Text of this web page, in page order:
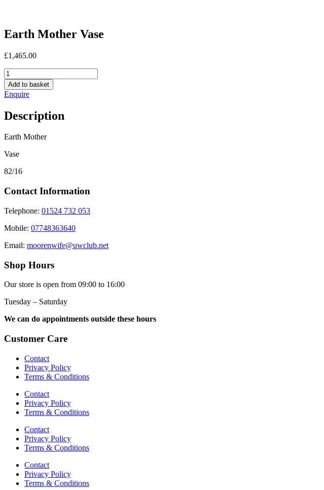
Earth Mother Vase
£1,465.00
Earth
Mother
Vase
quantity
Add to basket
Enquire
Description
Earth Mother
Vase
82/16
Contact Information
Telephone: 01524 732 053
Mobile: 07748363640
Email: moorenwife@uwclub.net
Shop Hours
Our store is open from 09:00 to 16:00
Tuesday – Saturday
We can do appointments outside these hours
Customer Care
Contact
Privacy Policy
Terms & Conditions
Contact
Privacy Policy
Terms & Conditions
Contact
Privacy Policy
Terms & Conditions
Contact
Privacy Policy
Terms & Conditions